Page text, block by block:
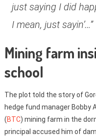
just saying I did
I mean, just sayin’…”
Mining farm
school
The plot told the story of
hedge fund manager Bobby
(BTC) mining farm in the
principal accused him of